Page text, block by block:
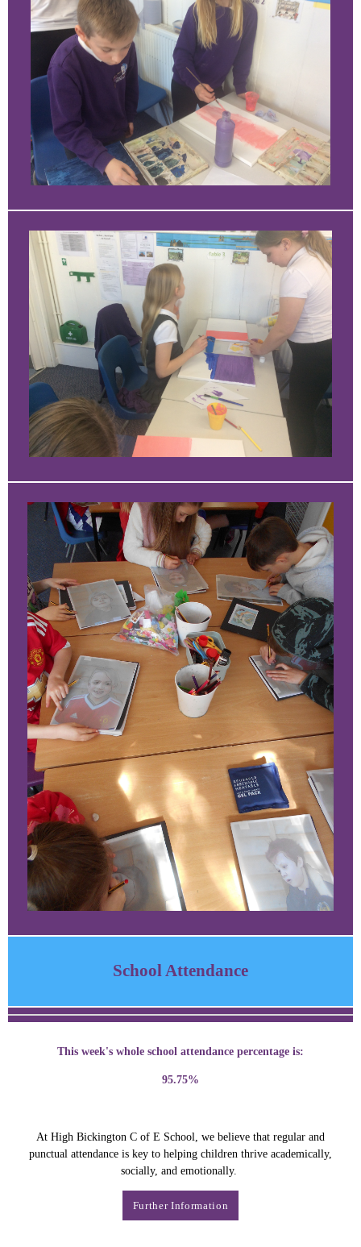
School Attendance
This week's whole school attendance percentage is:
95.75%
At High Bickington C of E School, we believe that regular and
punctual attendance is key to helping children thrive academically,
socially, and emotionally.
Further Information